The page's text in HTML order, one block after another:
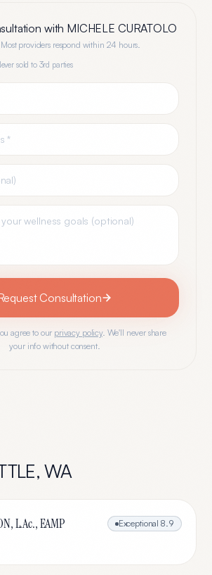
with MICHELE CURATOLO
providers respond within 24 hours.
sold to 3rd parties
Consultation
agree to our privacy policy. We'll never share
your info without consent.
,WA
L.Ac., EAMP Exceptional 8.9